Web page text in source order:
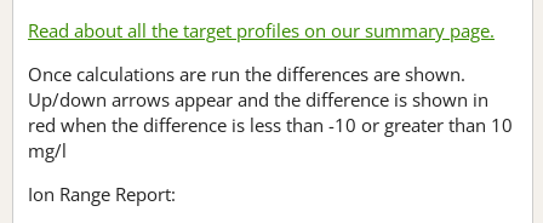
Read about all the target profiles on our summary page.
Once calculations are run the differences are shown.
Up/down arrows appear and the difference is shown in
red when the difference is less than -10 or greater than 10
mg/l
Ion Range Report: